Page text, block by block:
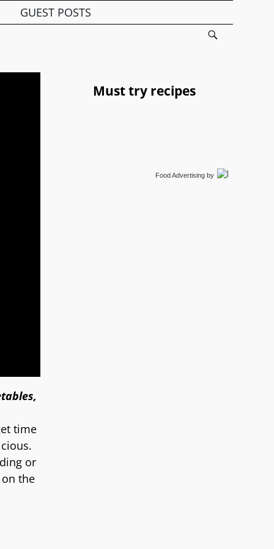
GUEST POSTS
time
or
the
Must try recipes
Food Advertisingby